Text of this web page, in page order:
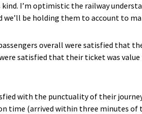
I’m optimistic the railway
be holding them to account to
overall were satisfied that
satisfied that their ticket was
with the punctuality of their
time (arrived within three minutes